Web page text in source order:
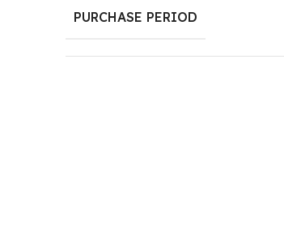
PURCHASE PERIOD